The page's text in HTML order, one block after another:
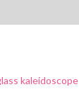
kaleidoscope